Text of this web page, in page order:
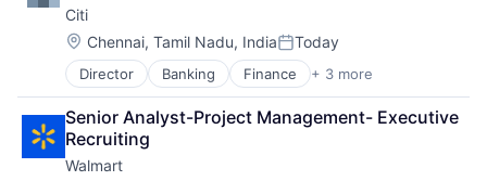
Citi
Location:
Chennai, Tamil Nadu, IndiaPosted:
Today
Director Banking Finance + 3 more
Financial Services
Lending
Payments
Senior Analyst-Project Management- Executive
Recruiting
Walmart